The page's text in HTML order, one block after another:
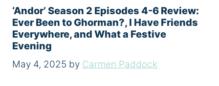
‘Andor’ Season 2 Episodes 4-6 Review:
Ever Been to Ghorman?, I Have Friends
Everywhere, and What a Festive
Evening
May 4, 2025 by Carmen Paddock